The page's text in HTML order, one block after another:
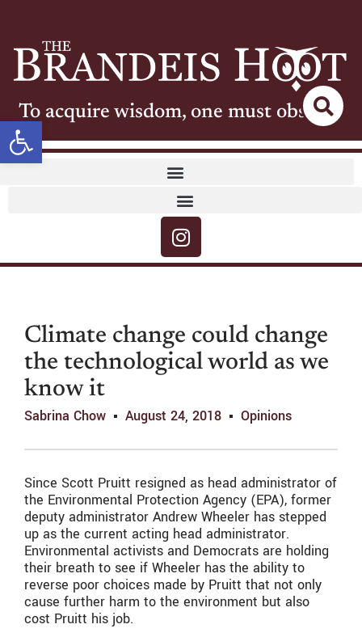
Open toolbar
To acquire wisdom, one must observe
Climate change could change
the technological world as we
know it
Sabrina Chow August 24, 2018 Opinions
Since Scott Pruitt resigned as head administrator of
the Environmental Protection Agency (EPA), former
deputy administrator Andrew Wheeler has stepped
up as the current acting head administrator.
Environmental activists and Democrats are holding
their breath to see if Wheeler has the ability to
reverse poor choices made by Pruitt that not only
cause further harm to the environment but also
cost Pruitt his job.